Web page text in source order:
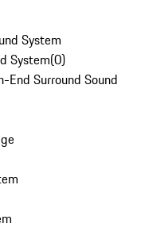
System
System(0)
End Surround Sound